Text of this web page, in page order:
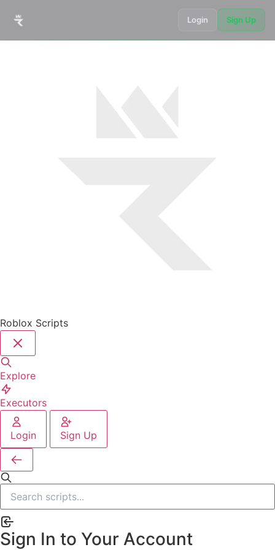
Login Sign Up
Roblox Scripts
Explore
Executors
Login Sign Up
Sign In to Your Account